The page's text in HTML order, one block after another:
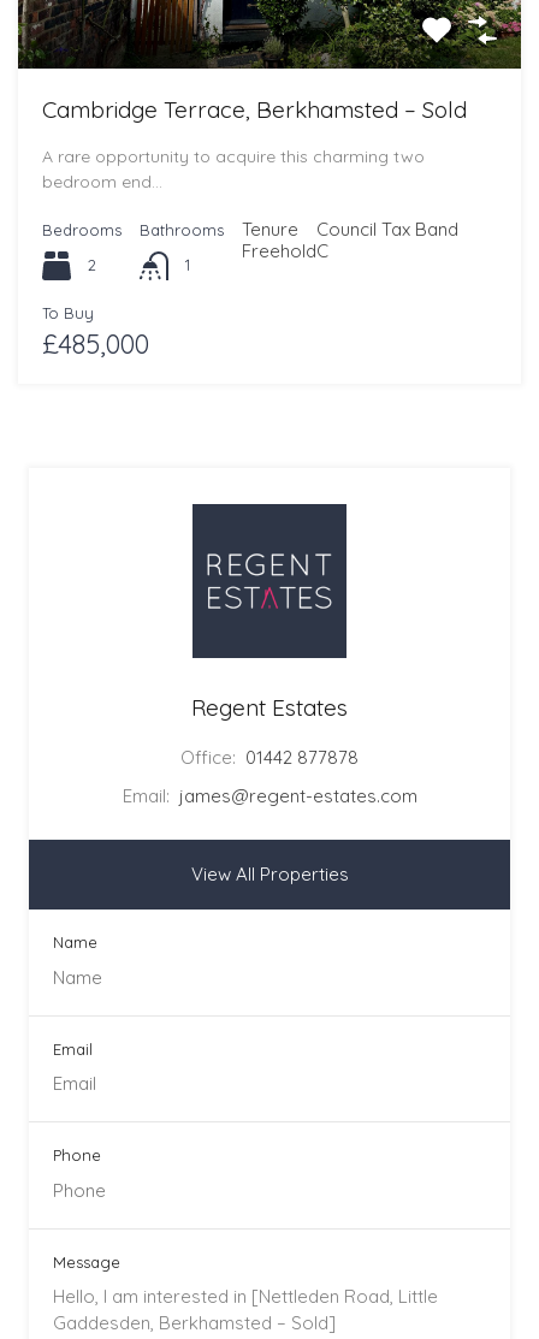
Cambridge Terrace, Berkhamsted – Sold
A rare opportunity to acquire this charming two
bedroom end…
Bedrooms
2
Bathrooms
1
Tenure
Freehold
Council Tax Band
C
To Buy
£485,000
Regent Estates
Office: 01442 877878
Email: james@regent-estates.com
View All Properties
Name
Email
Phone
Message